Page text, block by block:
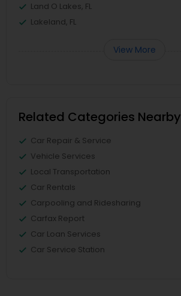
Land O Lakes, FL
Lakeland, FL
View More
Related Categories Nearby
Car Repair & Service
Vehicle Services
Local Transportation
Car Rentals
Carpooling and Ridesharing
Carfax Report
Car Loan Services
Car Service Station